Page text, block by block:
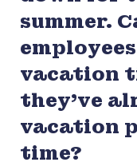
summer.
vacation
they’ve
vacation
time?